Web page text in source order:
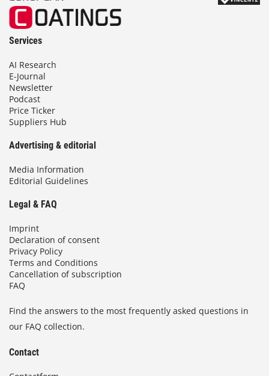
Services
AI Research
E-Journal
Newsletter
Podcast
Price Ticker
Suppliers Hub
Advertising & editorial
Media Information
Editorial Guidelines
Legal & FAQ
Imprint
Declaration of consent
Privacy Policy
Terms and Conditions
Cancellation of subscription
FAQ
Find the answers to the most frequently asked questions in
our FAQ collection.
Contact